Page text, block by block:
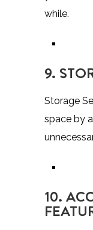
while.
9.
Storage
space by
10.